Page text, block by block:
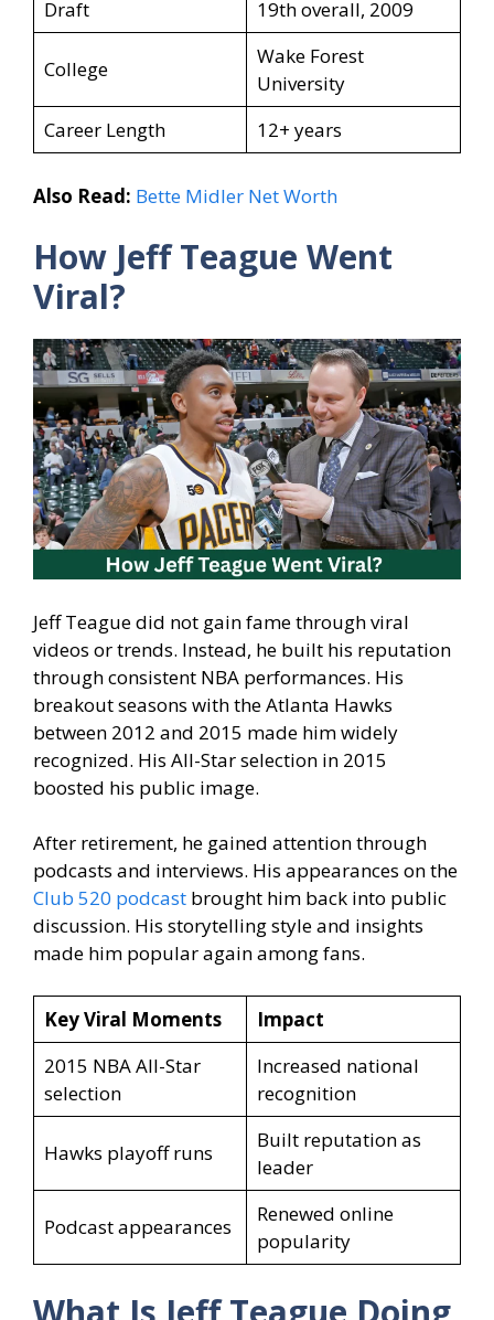
Draft
19th overall, 2009
College
Wake Forest
University
Career Length
12+ years
Also Read: Bette Midler Net Worth
How Jeff Teague Went
Viral?
Jeff Teague did not gain fame through viral
videos or trends. Instead, he built his reputation
through consistent NBA performances. His
breakout seasons with the Atlanta Hawks
between 2012 and 2015 made him widely
recognized. His All-Star selection in 2015
boosted his public image.
After retirement, he gained attention through
podcasts and interviews. His appearances on the
Club 520 podcast brought him back into public
discussion. His storytelling style and insights
made him popular again among fans.
Key Viral Moments
Impact
2015 NBA All-Star
selection
Increased national
recognition
Hawks playoff runs
Built reputation as
leader
Podcast appearances
Renewed online
popularity